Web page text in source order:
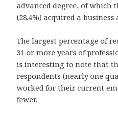
advanced degree, of which
(28.4%) acquired a
The largest percentage of
31 or more years of
is interesting to note that
respondents (nearly one
worked for their current
fewer.